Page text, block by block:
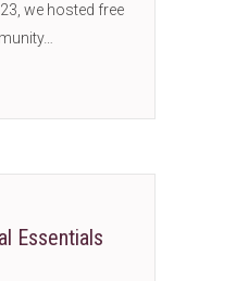
we hosted free
Grooming Men for
Essentials